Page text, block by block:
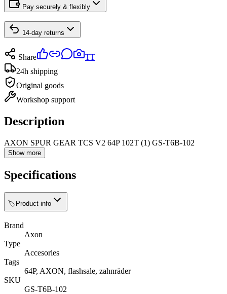
Pay securely & flexibly
14-day returns
Share
TT
24h shipping
Original goods
Workshop support
Description
AXON SPUR GEAR TCS V2 64P 102T (1) GS-T6B-102
Show more
Specifications
🏷️ Product info
Brand
Axon
Type
Accesories
Tags
64P, AXON, flashsale, zahnräder
SKU
GS-T6B-102